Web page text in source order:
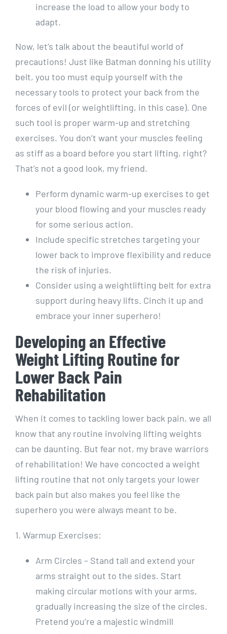
increase the load to allow your body to
adapt.
Now, let’s talk about the beautiful world of
precautions! Just like Batman donning his utility
belt, you too must equip yourself with the
necessary tools to protect your back from the
forces of evil (or weightlifting, in this case). One
such tool is proper warm-up and stretching
exercises. You don’t want your muscles feeling
as stiff as a board before you start lifting, right?
That’s not a good look, my friend.
Perform dynamic warm-up exercises to get
your blood flowing and your muscles ready
for some serious action.
Include specific stretches targeting your
lower back to improve flexibility and reduce
the risk of injuries.
Consider using a weightlifting belt for extra
support during heavy lifts. Cinch it up and
embrace your inner superhero!
Developing an Effective
Weight Lifting Routine for
Lower Back Pain
Rehabilitation
When it comes to tackling lower back pain, we all
know that any routine involving lifting weights
can be daunting. But fear not, my brave warriors
of rehabilitation! We have concocted a weight
lifting routine that not only targets your lower
back pain but also makes you feel like the
superhero you were always meant to be.
1. Warmup Exercises:
Arm Circles – Stand tall and extend your
arms straight out to the sides. Start
making circular motions with your arms,
gradually increasing the size of the circles.
Pretend you’re a majestic windmill